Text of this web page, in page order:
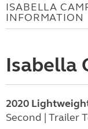
ISABELLA
INFORMATION
Isabella
2020
Second | Trailer